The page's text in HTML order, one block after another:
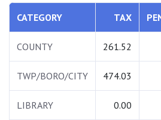
CATEGORY TAX
COUNTY 261.52
TWP/BORO/CITY 474.03
LIBRARY 0.00